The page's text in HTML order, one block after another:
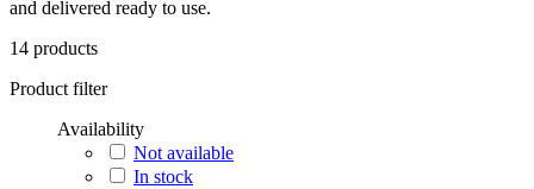
and delivered ready to use.
14 products
Product filter
Availability
Not available
In stock